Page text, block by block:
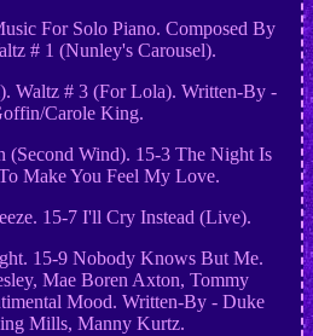
For Solo Piano. Composed By
# 1 (Nunley's Carousel).
Waltz # 3 (For Lola). Written-By -
Carole King.
(Second Wind). 15-3 The Night Is
Make You Feel My Love.
15-7 I'll Cry Instead (Live).
15-9 Nobody Knows But Me.
Mae Boren Axton, Tommy
Mood. Written-By - Duke
Mills, Manny Kurtz.